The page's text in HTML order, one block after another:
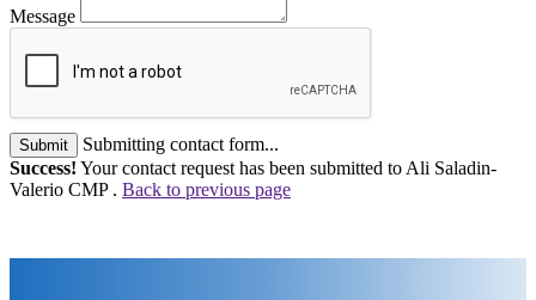
Message
Submit
Submitting contact form...
Success! Your contact request has been submitted to Ali Saladin-
Valerio CMP . Back to previous page